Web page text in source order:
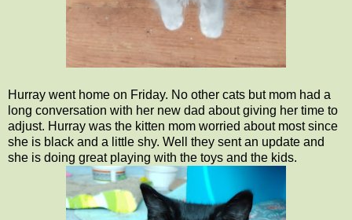
Hurray went home on Friday. No other cats but mom had a
long conversation with her new dad about giving her time to
adjust. Hurray was the kitten mom worried about most since
she is black and a little shy. Well they sent an update and
she is doing great playing with the toys and the kids.